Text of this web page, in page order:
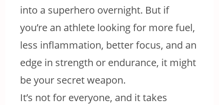
into a superhero overnight. But if
you’re an athlete looking for more fuel,
less inflammation, better focus, and an
edge in strength or endurance, it might
be your secret weapon.
It’s not for everyone, and it takes